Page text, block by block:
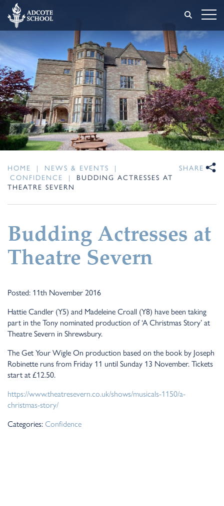
HOME | NEWS & EVENTS
|
CONFIDENCE
|
BUDDING ACTRESSES AT
THEATRE SEVERN
SHARE
Budding Actresses at
Theatre Severn
Posted: 11th November 2016
Hattie Candler (Y5) and Madeleine Croall (Y8) have been taking
part in the Tony nominated production of ‘A Christmas Story’ at
Theatre Severn in Shrewsbury.
The Get Your Wigle On production based on the book by Joseph
Robinette runs from Friday 11 until Sunday 13 November. Tickets
start at £12.50.
https://www.theatresevern.co.uk/shows/musicals-1150/a-
christmas-story/
Categories:Confidence